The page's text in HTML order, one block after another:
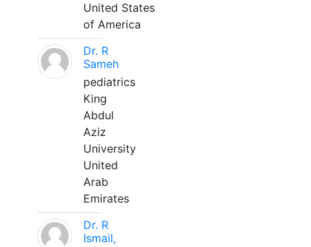
United States
of America
Dr. R
Sameh
pediatrics
King
Abdul
Aziz
University
United
Arab
Emirates
Dr. R
Ismail,